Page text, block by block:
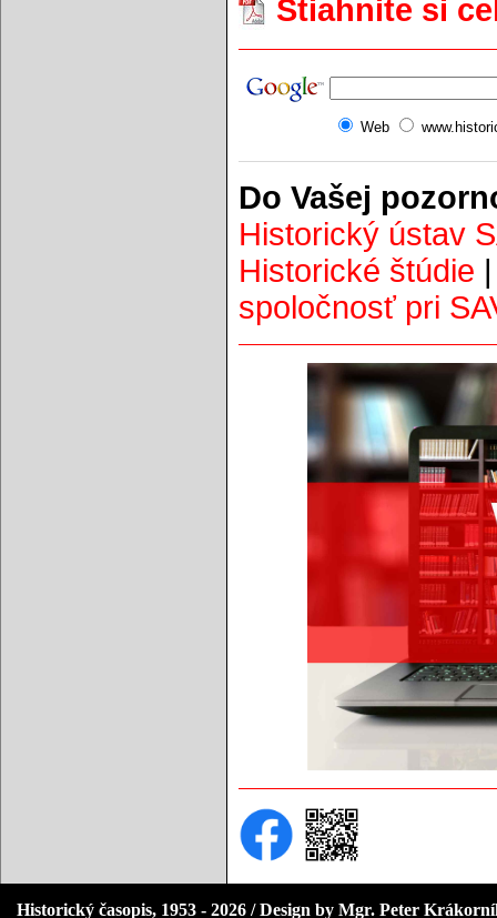
Stiahnite si
Web
Do Vašej
Historický ústav
Historické štúdie
spoločnosť pri
Historický časopis, 1953 - 2026 / Design by Mgr. Peter